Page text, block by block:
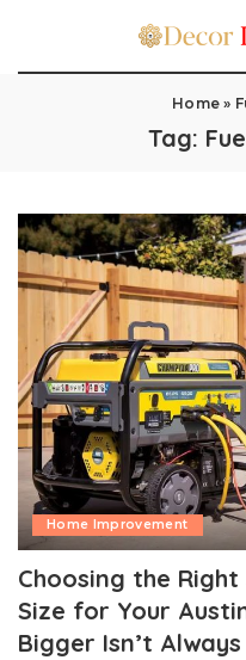
Home »
Tag:
Home Improvement
Choosing the
Size for Your
Bigger Isn’t